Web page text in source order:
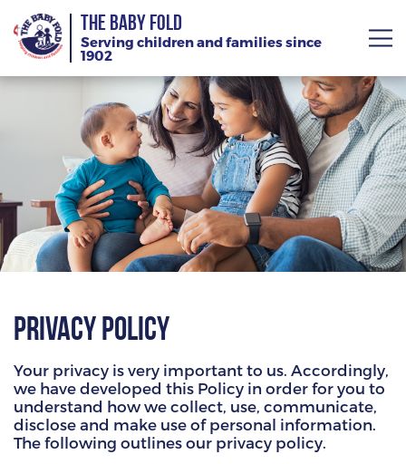
THE BABY FOLD
Serving children and families since
1902
About
Services
Giving
Training Calendar
HAMMITT SCHOOL ON WILLOW
Privacy Policy
Your privacy is very important to us. Accordingly,
we have developed this Policy in order for you to
understand how we collect, use, communicate,
disclose and make use of personal information.
The following outlines our privacy policy.